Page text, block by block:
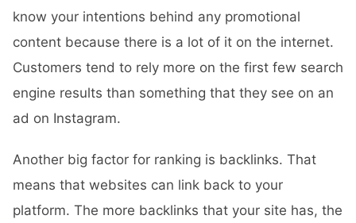
know your intentions behind any promotional
content because there is a lot of it on the internet.
Customers tend to rely more on the first few search
engine results than something that they see on an
ad on Instagram.
Another big factor for ranking is backlinks. That
means that websites can link back to your
platform. The more backlinks that your site has, the